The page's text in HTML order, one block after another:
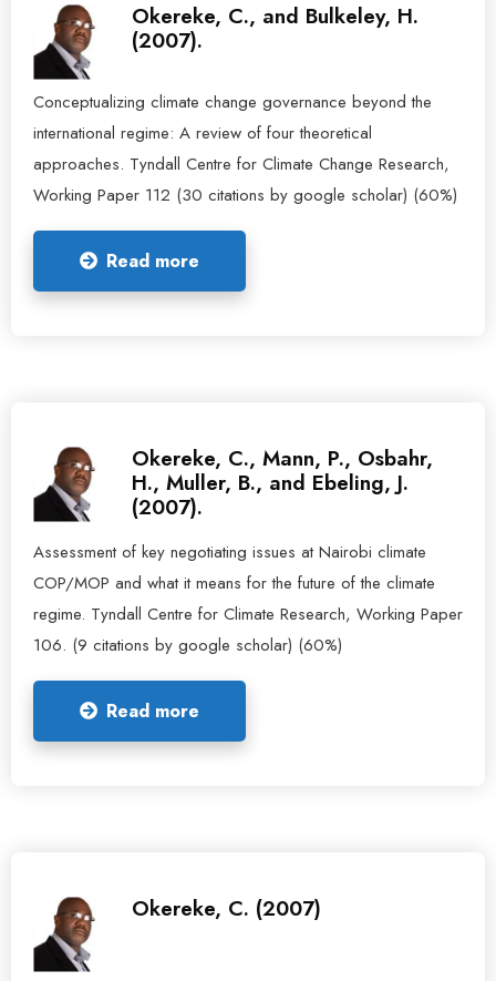
Okereke, C., and Bulkeley, H.
(2007).
Conceptualizing climate change governance beyond the
international regime: A review of four theoretical
approaches. Tyndall Centre for Climate Change Research,
Working Paper 112 (30 citations by google scholar) (60%)
Read more
Okereke, C., Mann, P., Osbahr,
H., Muller, B., and Ebeling, J.
(2007).
Assessment of key negotiating issues at Nairobi climate
COP/MOP and what it means for the future of the climate
regime. Tyndall Centre for Climate Research, Working Paper
106. (9 citations by google scholar) (60%)
Read more
Okereke, C. (2007)